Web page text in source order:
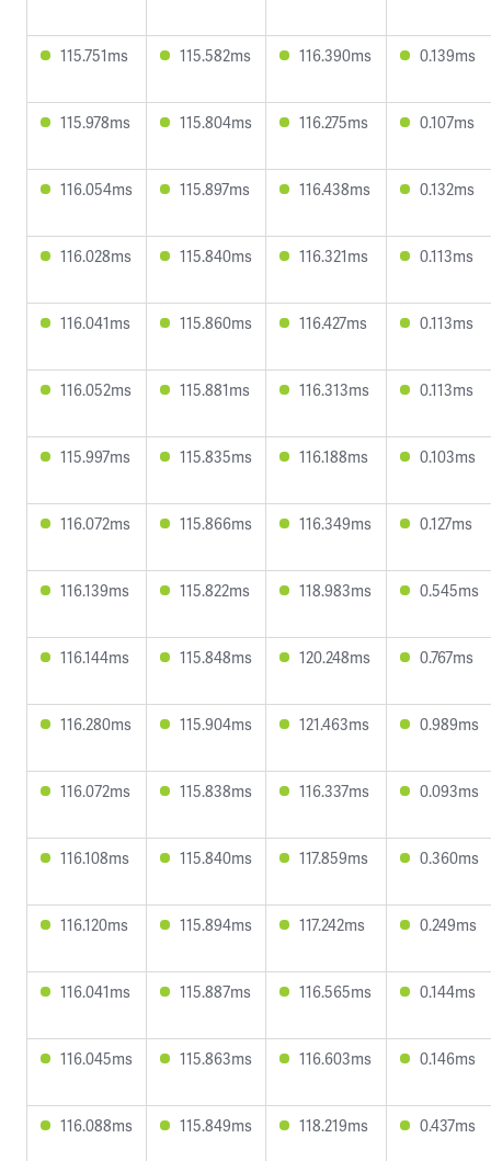
115.751ms 115.582ms 116.390ms 0.139ms
115.978ms 115.804ms 116.275ms 0.107ms
116.054ms 115.897ms 116.438ms 0.132ms
116.028ms 115.840ms 116.321ms 0.113ms
116.041ms 115.860ms 116.427ms 0.113ms
116.052ms 115.881ms 116.313ms 0.113ms
115.997ms 115.835ms 116.188ms 0.103ms
116.072ms 115.866ms 116.349ms 0.127ms
116.139ms 115.822ms 118.983ms 0.545ms
116.144ms 115.848ms 120.248ms 0.767ms
116.280ms 115.904ms 121.463ms 0.989ms
116.072ms 115.838ms 116.337ms 0.093ms
116.108ms 115.840ms 117.859ms 0.360ms
116.120ms 115.894ms 117.242ms 0.249ms
116.041ms 115.887ms 116.565ms 0.144ms
116.045ms 115.863ms 116.603ms 0.146ms
116.088ms 115.849ms 118.219ms 0.437ms